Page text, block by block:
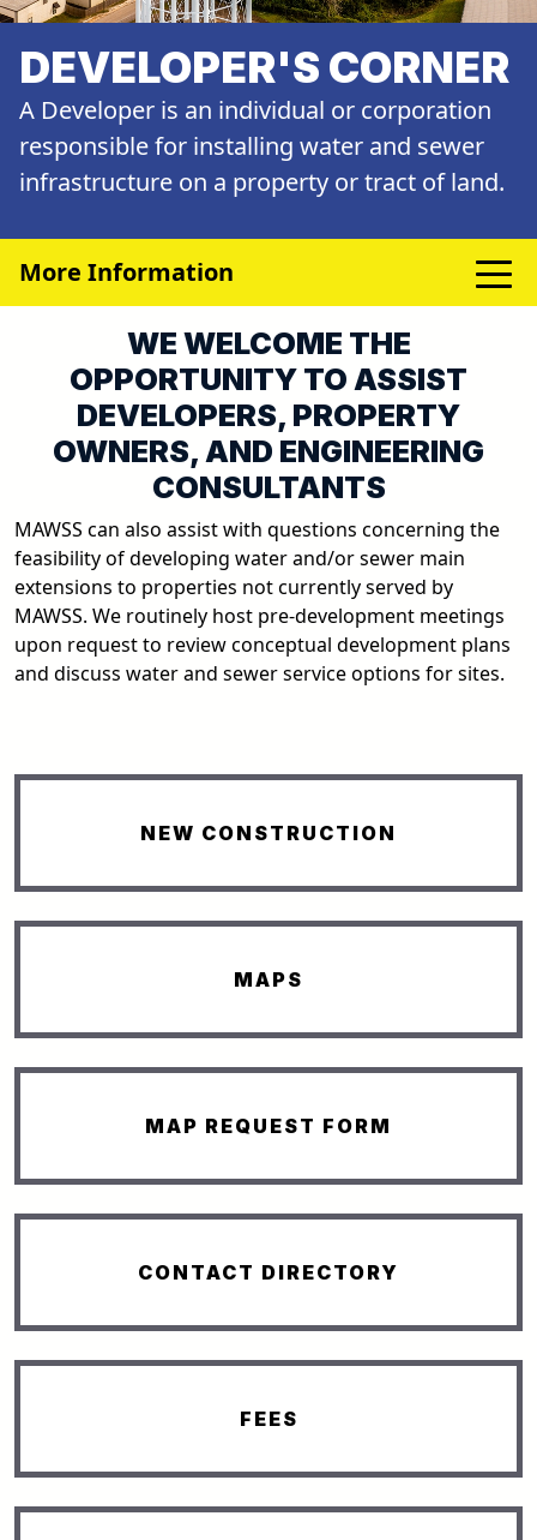
DEVELOPER'S CORNER
A Developer is an individual or corporation
responsible for installing water and sewer
infrastructure on a property or tract of land.
More Information
WE WELCOME THE
OPPORTUNITY TO ASSIST
DEVELOPERS, PROPERTY
OWNERS, AND ENGINEERING
CONSULTANTS
MAWSS can also assist with questions concerning the
feasibility of developing water and/or sewer main
extensions to properties not currently served by
MAWSS. We routinely host pre-development meetings
upon request to review conceptual development plans
and discuss water and sewer service options for sites.
NEW CONSTRUCTION
MAPS
MAP REQUEST FORM
CONTACT DIRECTORY
FEES